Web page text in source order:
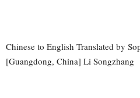
Chinese to English Translated by
[Guangdong, China] Li Songzhang